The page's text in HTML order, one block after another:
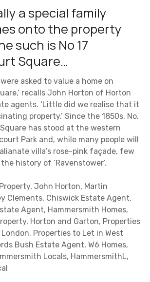
a special family
onto the property
such is No 17
Square…
asked to value a home on
recalls John Horton of Horton
agents. ‘Little did we realise that it
property.’ Since the 1850s, No.
has stood at the western
Park and, while many people will
villa’s rose-pink façade, few
history of ‘Ravenstower’.